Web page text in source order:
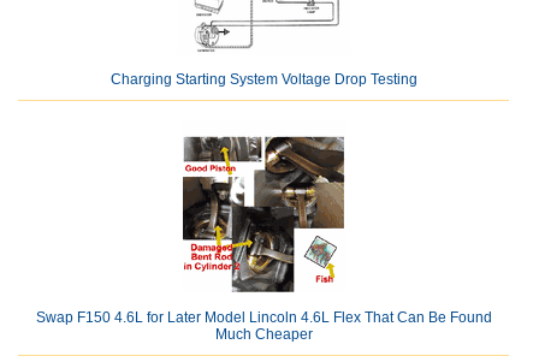
Charging Starting System Voltage Drop Testing
Swap F150 4.6L for Later Model Lincoln 4.6L Flex That Can Be Found
Much Cheaper